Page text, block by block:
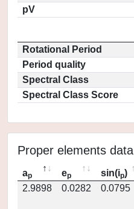
pV
Rotational Period
Period quality
Spectral Class
Spectral Class Score
Proper elements data
ap ep sin(ip)
2.9898
0.0282 0.0795